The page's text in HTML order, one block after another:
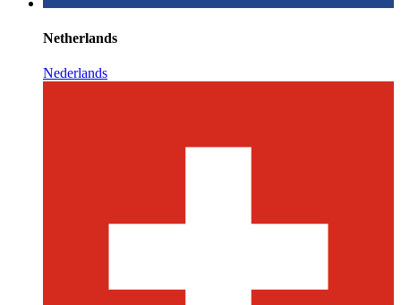
Netherlands
Nederlands